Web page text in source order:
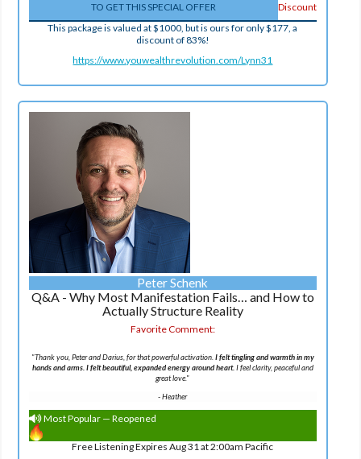
TO GET THIS SPECIAL OFFER
Discount
This package is valued at $1000, but is ours for only $177, a
discount of 83%!
https://www.youwealthrevolution.com/Lynn31
Peter Schenk
Q&A - Why Most Manifestation Fails… and How to
Actually Structure Reality
Favorite Comment:
"Thank you, Peter and Darius, for that powerful activation.I felt tingling and warmth in my
hands and arms. I felt beautiful, expanded energy around heart.I feel clarity, peaceful and
great love."
-Heather
Most Popular — Reopened
Free Listening Expires Aug 31 at 2:00am Pacific